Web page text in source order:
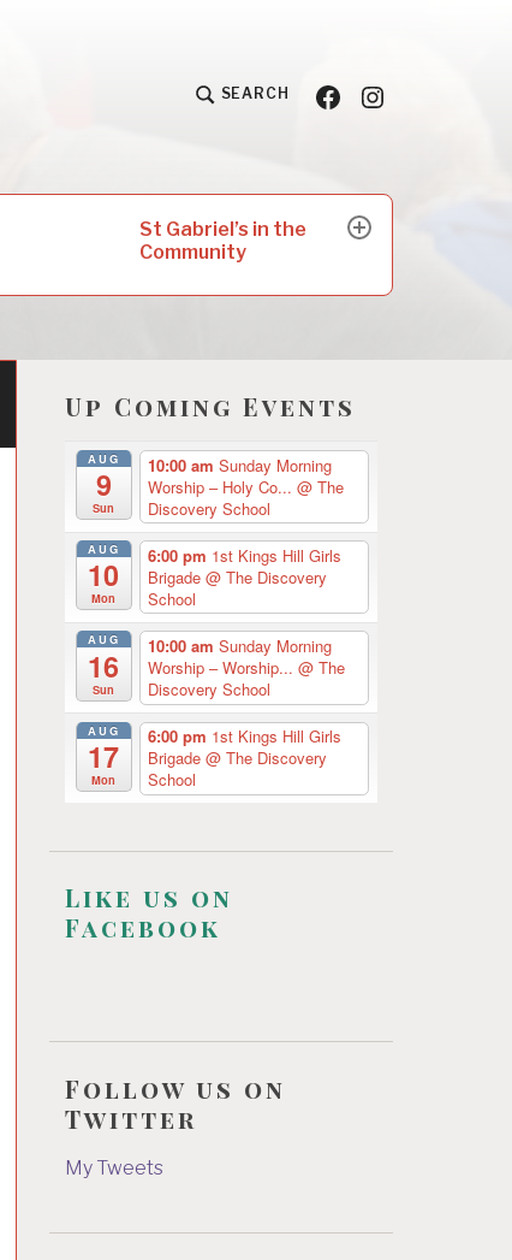
SEARCH Facebook
Insta
St Gabriel’s in the
Community
expand
Up Coming Events
AUG
9
Sun
10:00 am Sunday Morning
Worship – Holy Co... @ The
Discovery School
AUG
10
Mon
6:00 pm 1st Kings Hill Girls
Brigade @ The Discovery
School
AUG
16
Sun
10:00 am Sunday Morning
Worship – Worship... @ The
Discovery School
AUG
17
Mon
6:00 pm 1st Kings Hill Girls
Brigade @ The Discovery
School
Like us on
Facebook
Follow us on
Twitter
My Tweets